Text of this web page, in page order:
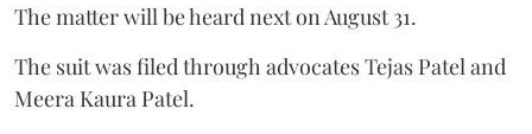
The matter will be heard next on August 31.
The suit was filed through advocates Tejas Patel and
Meera Kaura Patel.